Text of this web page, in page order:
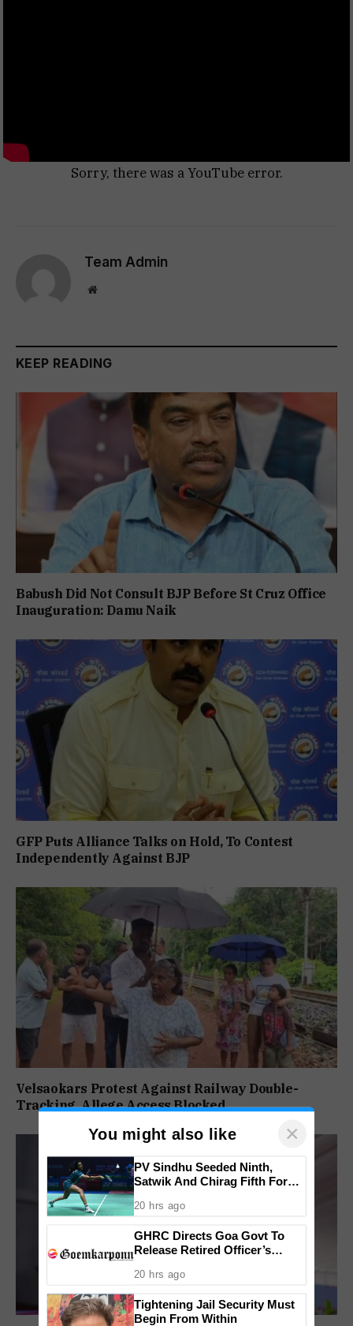
Sorry, there was a YouTube error.
Team Admin
Website
KEEP READING
Babush Did Not Consult BJP Before St Cruz Office
Inauguration: Damu Naik
GFP Puts Alliance Talks on Hold, To Contest
Independently Against BJP
Velsaokars Protest Against Railway Double-
Tracking, Allege Access Blocked
You might also like ×
PV Sindhu Seeded Ninth,
Satwik And Chirag Fifth For
2026
20 hrs ago
GHRC Directs Goa Govt To
Release Retired Officer’s
20 hrs ago
Tightening Jail Security Must
Begin From Within